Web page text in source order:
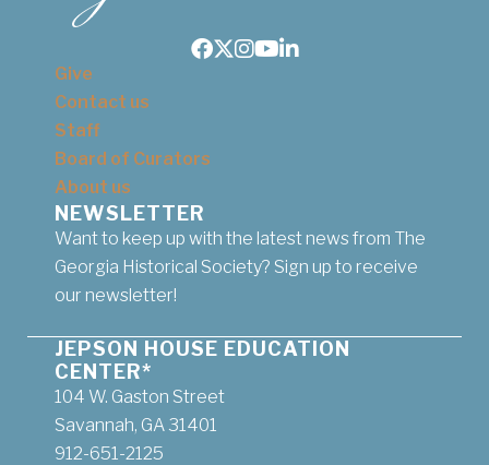
Facebook
Twitter
Instagram
Youtube
LinkedIn
Give
Contact us
Staff
Board of Curators
About us
NEWSLETTER
Want to keep up with the latest news from The
Georgia Historical Society? Sign up to receive
our newsletter!
JEPSON HOUSE EDUCATION
CENTER*
104 W. Gaston Street
Savannah, GA 31401
912-651-2125